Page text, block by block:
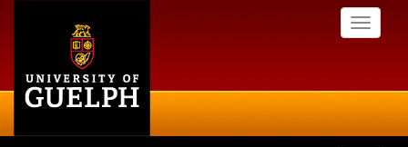
Toggle